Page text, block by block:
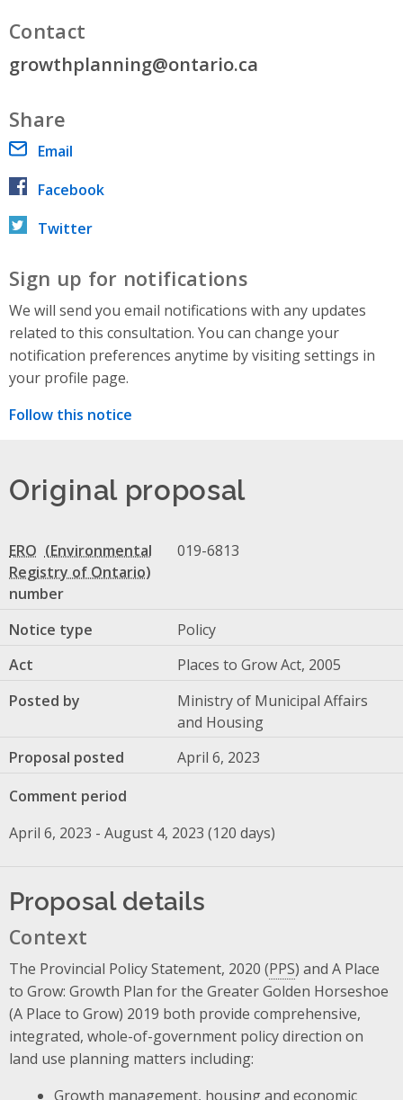
Contact
growthplanning@ontario.ca
Share
Email
Facebook
Twitter
Sign up for notifications
We will send you email notifications with any updates
related to this consultation. You can change your
notification preferences anytime by visiting settings in
your profile page.
Follow this notice
Original proposal
ERO
number
019-6813
Notice type
Policy
Act
Places to Grow Act, 2005
Posted by
Ministry of Municipal Affairs
and Housing
Proposal posted
April 6, 2023
Comment period
April 6, 2023 - August 4, 2023 (120 days)
Proposal details
Context
The Provincial Policy Statement, 2020 (PPS) and A Place
to Grow: Growth Plan for the Greater Golden Horseshoe
(A Place to Grow) 2019 both provide comprehensive,
integrated, whole-of-government policy direction on
land use planning matters including:
Growth management, housing and economic